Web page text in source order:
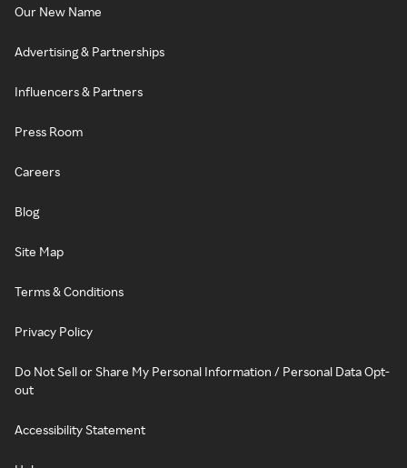
Our New Name
Advertising & Partnerships
Influencers & Partners
Press Room
Careers
Blog
Site Map
Terms & Conditions
Privacy Policy
Do Not Sell or Share My Personal Information / Personal Data Opt-
out
Accessibility Statement